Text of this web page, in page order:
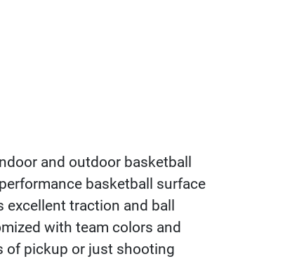
and outdoor basketball
basketball surface
excellent traction and ball
with team colors and
of pickup or just shooting